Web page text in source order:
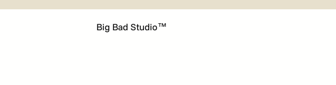
Big Bad Studio™